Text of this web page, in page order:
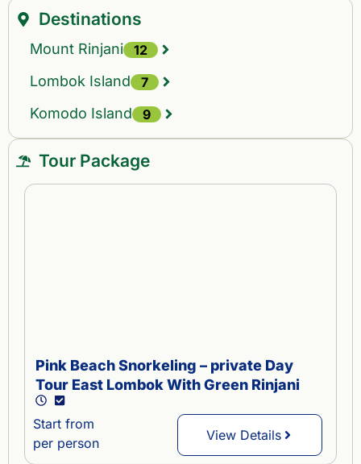
Destinations
Mount Rinjani 12
Lombok Island 7
Komodo Island 9
Tour Package
Pink Beach Snorkeling – private Day
Tour East Lombok With Green Rinjani
Start from
per person
View Details